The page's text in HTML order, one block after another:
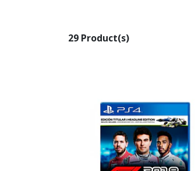
29 Product(s)